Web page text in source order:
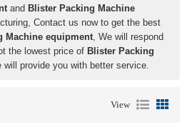
and Blister Packing Machine
Contact us now to get the best
Machine equipment, We will respond
the lowest price of Blister Packing
will provide you with better service.
View